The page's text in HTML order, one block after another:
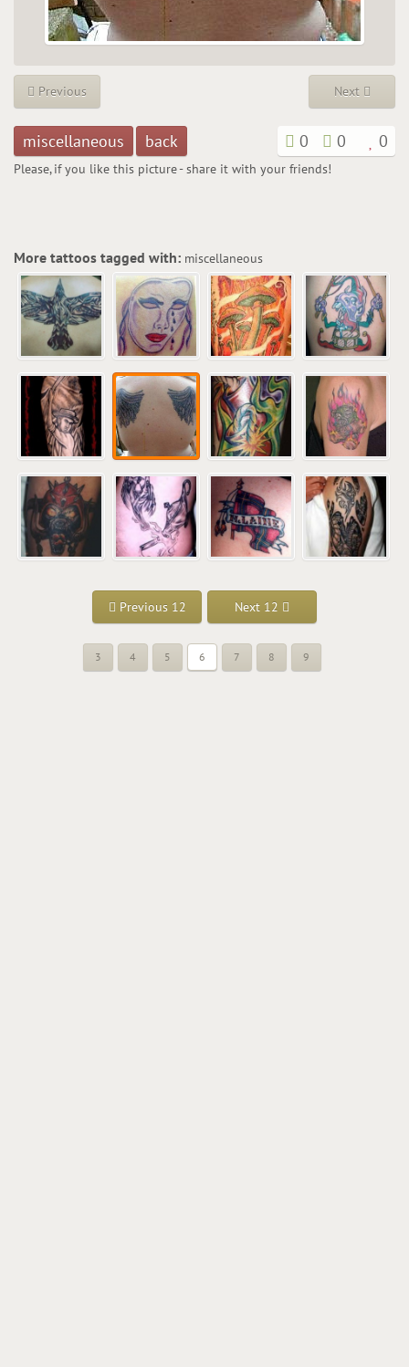
Previous Next
miscellaneous back 0 0 0
Please, if you like this picture - share it with your friends!
More tattoos tagged with: miscellaneous
Previous 12 Next 12
3 4 5 6 7 8 9